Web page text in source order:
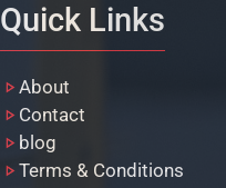
Quick Links
About
Contact
blog
Terms & Conditions